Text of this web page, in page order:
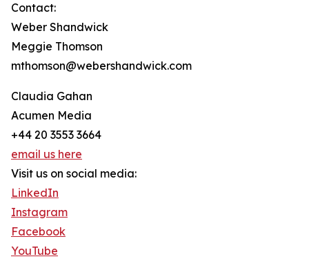
Contact:
Weber Shandwick
Meggie Thomson
mthomson@webershandwick.com
Claudia Gahan
Acumen Media
+44 20 3553 3664
email us here
Visit us on social media:
LinkedIn
Instagram
Facebook
YouTube